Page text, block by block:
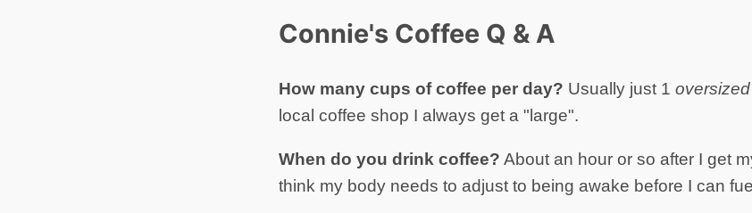
Connie's Coffee Q & A
How many cups of coffee per day? Usually just 1 oversized
local coffee shop I always get a "large".
When do you drink coffee? About an hour or so after I get
think my body needs to adjust to being awake before I can